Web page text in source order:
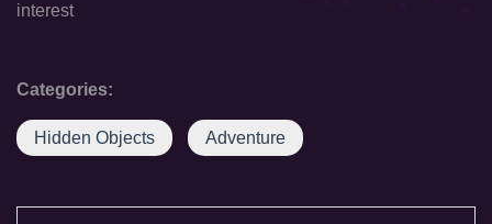
interest
Categories:
Hidden Objects Adventure